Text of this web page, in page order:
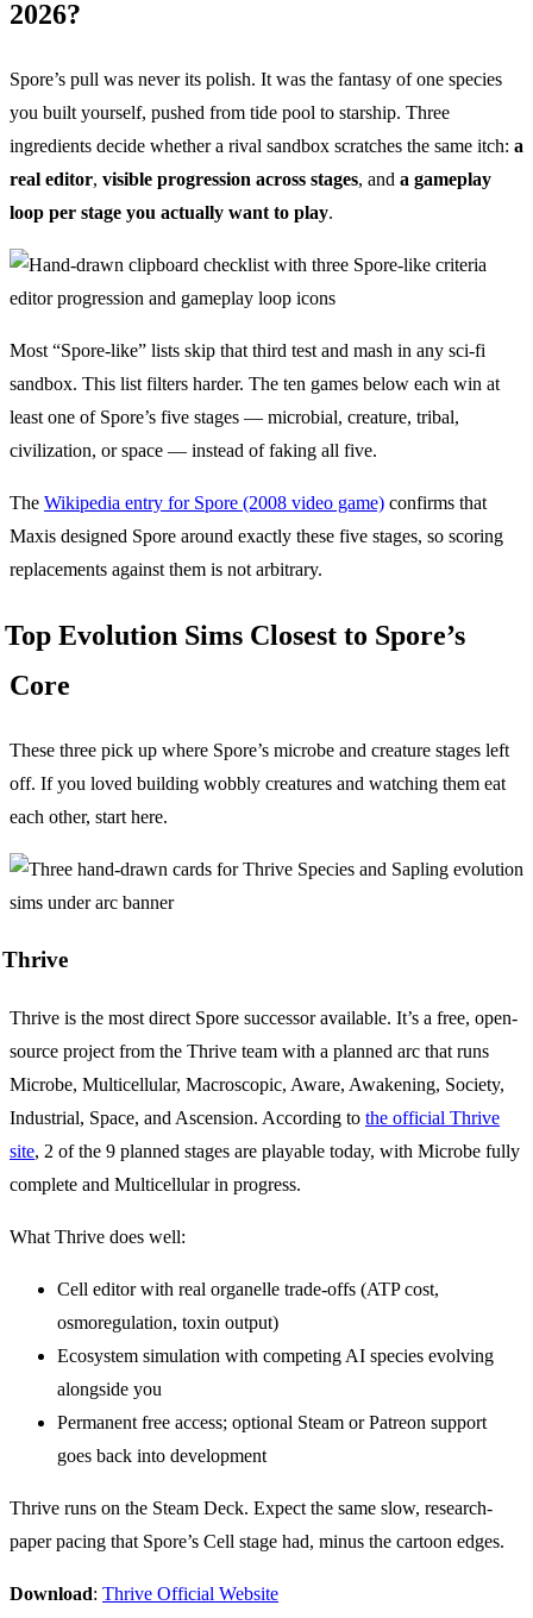
2026?
Spore’s pull was never its polish. It was the fantasy of one species
you built yourself, pushed from tide pool to starship. Three
ingredients decide whether a rival sandbox scratches the same itch: a
real editor, visible progression across stages, and a gameplay
loop per stage you actually want to play.
Most “Spore-like” lists skip that third test and mash in any sci-fi
sandbox. This list filters harder. The ten games below each win at
least one of Spore’s five stages — microbial, creature, tribal,
civilization, or space — instead of faking all five.
The Wikipedia entry for Spore (2008 video game) confirms that
Maxis designed Spore around exactly these five stages, so scoring
replacements against them is not arbitrary.
Top Evolution Sims Closest to Spore’s
Core
These three pick up where Spore’s microbe and creature stages left
off. If you loved building wobbly creatures and watching them eat
each other, start here.
Thrive
Thrive is the most direct Spore successor available. It’s a free, open-
source project from the Thrive team with a planned arc that runs
Microbe, Multicellular, Macroscopic, Aware, Awakening, Society,
Industrial, Space, and Ascension. According to the official Thrive
site, 2 of the 9 planned stages are playable today, with Microbe fully
complete and Multicellular in progress.
What Thrive does well:
Cell editor with real organelle trade-offs (ATP cost,
osmoregulation, toxin output)
Ecosystem simulation with competing AI species evolving
alongside you
Permanent free access; optional Steam or Patreon support
goes back into development
Thrive runs on the Steam Deck. Expect the same slow, research-
paper pacing that Spore’s Cell stage had, minus the cartoon edges.
Download: Thrive Official Website